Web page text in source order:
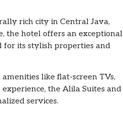
rich city in Central Java,
the hotel offers an exceptional
for its stylish properties and
like flat-screen TVs,
the Alila Suites and
services.